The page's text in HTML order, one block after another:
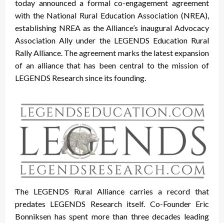
today announced a formal co-engagement agreement
with the National Rural Education Association (NREA),
establishing NREA as the Alliance’s inaugural Advocacy
Association Ally under the LEGENDS Education Rural
Rally Alliance. The agreement marks the latest expansion
of an alliance that has been central to the mission of
LEGENDS Research since its founding.
The LEGENDS Rural Alliance carries a record that
predates LEGENDS Research itself. Co-Founder Eric
Bonniksen has spent more than three decades leading